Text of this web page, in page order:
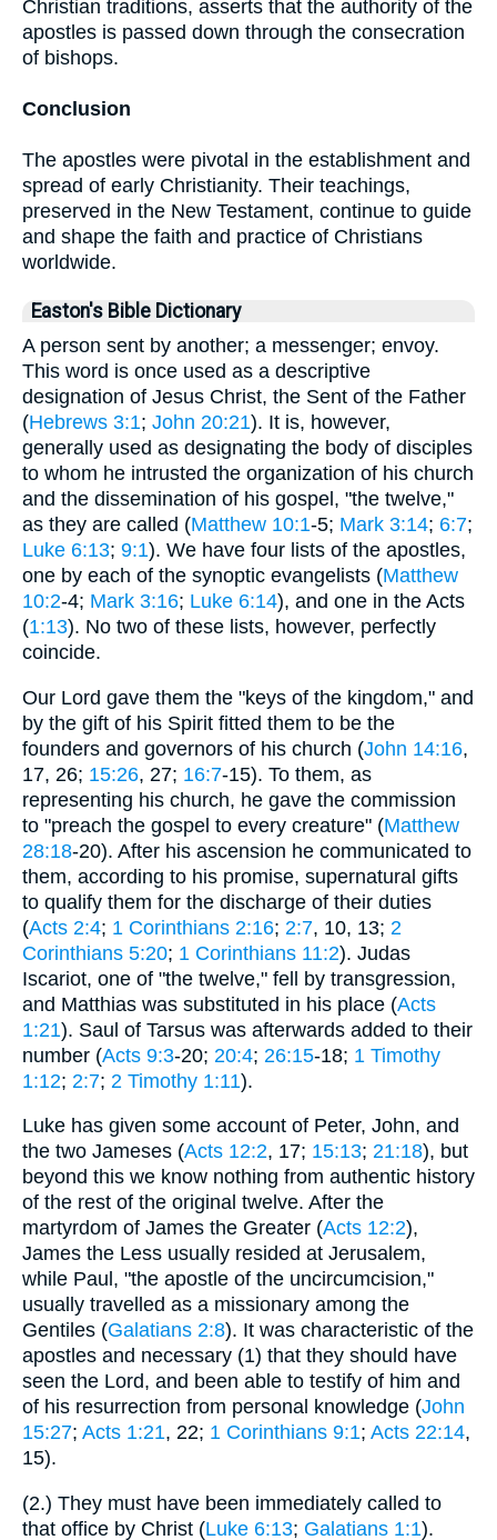
Christian traditions, asserts that the authority of the
apostles is passed down through the consecration
of bishops.
Conclusion
The apostles were pivotal in the establishment and
spread of early Christianity. Their teachings,
preserved in the New Testament, continue to guide
and shape the faith and practice of Christians
worldwide.
Easton's Bible Dictionary
A person sent by another; a messenger; envoy.
This word is once used as a descriptive
designation of Jesus Christ, the Sent of the Father
(Hebrews 3:1; John 20:21). It is, however,
generally used as designating the body of disciples
to whom he intrusted the organization of his church
and the dissemination of his gospel, "the twelve,"
as they are called (Matthew 10:1-5; Mark 3:14; 6:7;
Luke 6:13; 9:1). We have four lists of the apostles,
one by each of the synoptic evangelists (Matthew
10:2-4; Mark 3:16; Luke 6:14), and one in the Acts
(1:13). No two of these lists, however, perfectly
coincide.
Our Lord gave them the "keys of the kingdom," and
by the gift of his Spirit fitted them to be the
founders and governors of his church (John 14:16,
17, 26; 15:26, 27; 16:7-15). To them, as
representing his church, he gave the commission
to "preach the gospel to every creature" (Matthew
28:18-20). After his ascension he communicated to
them, according to his promise, supernatural gifts
to qualify them for the discharge of their duties
(Acts 2:4; 1 Corinthians 2:16; 2:7, 10, 13; 2
Corinthians 5:20; 1 Corinthians 11:2). Judas
Iscariot, one of "the twelve," fell by transgression,
and Matthias was substituted in his place (Acts
1:21). Saul of Tarsus was afterwards added to their
number (Acts 9:3-20; 20:4; 26:15-18; 1 Timothy
1:12; 2:7; 2 Timothy 1:11).
Luke has given some account of Peter, John, and
the two Jameses (Acts 12:2, 17; 15:13; 21:18), but
beyond this we know nothing from authentic history
of the rest of the original twelve. After the
martyrdom of James the Greater (Acts 12:2),
James the Less usually resided at Jerusalem,
while Paul, "the apostle of the uncircumcision,"
usually travelled as a missionary among the
Gentiles (Galatians 2:8). It was characteristic of the
apostles and necessary (1) that they should have
seen the Lord, and been able to testify of him and
of his resurrection from personal knowledge (John
15:27; Acts 1:21, 22; 1 Corinthians 9:1; Acts 22:14,
15).
(2.) They must have been immediately called to
that office by Christ (Luke 6:13; Galatians 1:1).